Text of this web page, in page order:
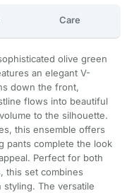
Care
olive green
an elegant V-
down the front,
flows into beautiful
to the silhouette.
this ensemble offers
pants complete the look
Perfect for both
this set combines
The versatile